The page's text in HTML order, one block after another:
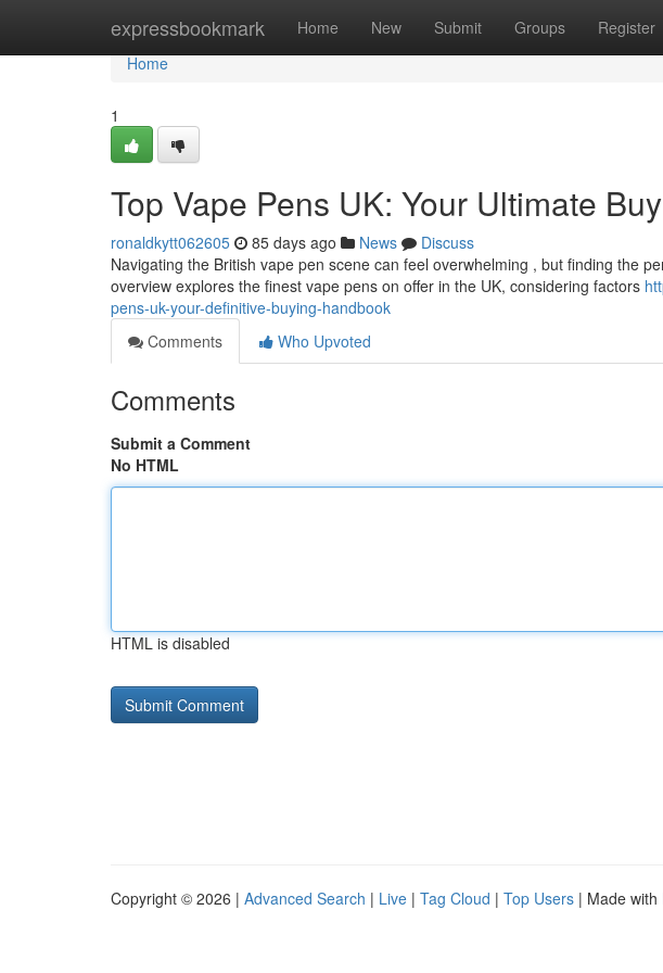
expressbookmark Home New Submit Groups Register
Home
Home
1
Top Vape Pens UK: Your Ultimate
ronaldkytt062605 85 days ago News
Discuss
Navigating the British vape pen scene can feel overwhelming , but finding the
overview explores the finest vape pens on offer in the UK, considering factors
pens-uk-your-definitive-buying-handbook
Comments
Who Upvoted
Comments
Submit a Comment
No HTML
HTML is disabled
Copyright © 2026 | Advanced Search | Live | Tag Cloud | Top Users | Made with